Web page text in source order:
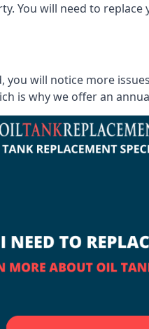
You will need to
you will notice more
is why we offer an